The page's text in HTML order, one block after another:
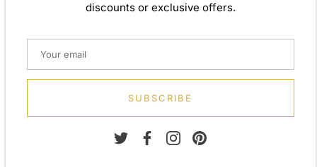
Classic polished oval design
Comfortable for everyday wear
Presented in a luxury Navya London gift box
birthdays, graduations, or special milestones
discounts or exclusive offers.
SUBSCRIBE